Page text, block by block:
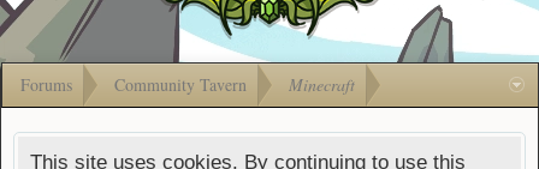
Forums Community Tavern Minecraft
This site uses cookies. By continuing to use this